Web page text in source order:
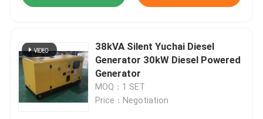
Products
Videos
38kVA Silent Yuchai Diesel
Generator 30kW Diesel Powered
Generator
MOQ：1 SET
Price：Negotiation